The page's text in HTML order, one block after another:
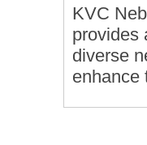
KVC
provides
diverse
enhance